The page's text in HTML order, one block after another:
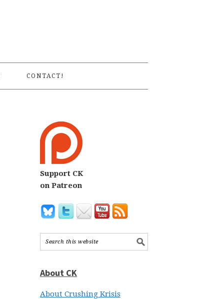
CONTACT!
Support CK
on Patreon
About CK
About Crushing Krisis